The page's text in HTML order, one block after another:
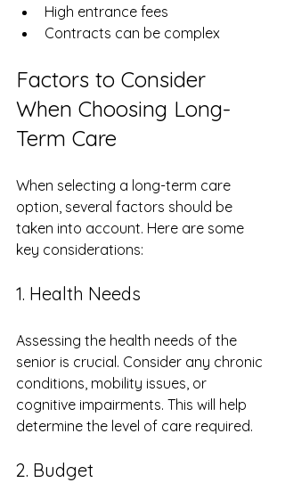
High entrance fees
Contracts can be complex
Factors to Consider
When Choosing Long-
Term Care
When selecting a long-term care
option, several factors should be
taken into account. Here are some
key considerations:
1. Health Needs
Assessing the health needs of the
senior is crucial. Consider any chronic
conditions, mobility issues, or
cognitive impairments. This will help
determine the level of care required.
2. Budget